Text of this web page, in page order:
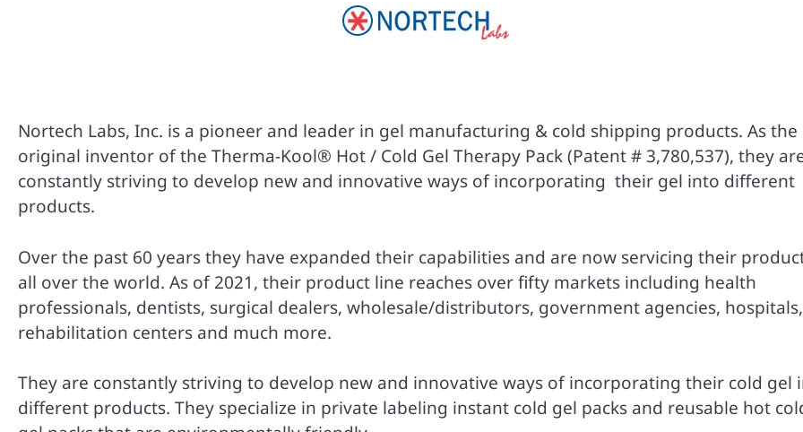
Nortech Labs, Inc. is a pioneer and leader in gel manufacturing & cold shipping products. As the
original inventor of the Therma-Kool® Hot / Cold Gel Therapy Pack (Patent # 3,780,537), they
constantly striving to develop new and innovative ways of incorporating their gel into different
products.
Over the past 60 years they have expanded their capabilities and are now servicing their
all over the world. As of 2021, their product line reaches over fifty markets including health
professionals, dentists, surgical dealers, wholesale/distributors, government agencies, hospitals,
rehabilitation centers and much more.
They are constantly striving to develop new and innovative ways of incorporating their cold gel
different products. They specialize in private labeling instant cold gel packs and reusable hot